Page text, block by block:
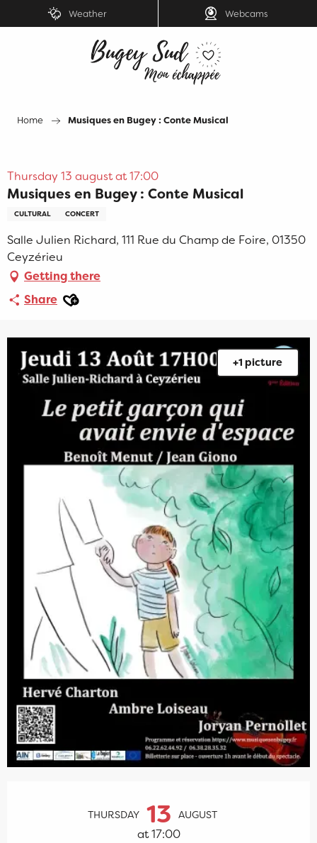
au
Weather Webcams
Home Musiques en Bugey : Conte Musical
Thursday 13 august at 17:00
Musiques en Bugey : Conte Musical
CULTURAL CONCERT
Salle Julien Richard, 111 Rue du Champ de Foire, 01350
Ceyzérieu
Getting there
Share Ajouter aux favoris
+1 picture
THURSDAY 13 AUGUST
at 17:00